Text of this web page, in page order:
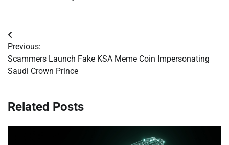
Post
navigation
Previous:
Scammers Launch Fake KSA Meme Coin Impersonating
Saudi Crown Prince
Related Posts